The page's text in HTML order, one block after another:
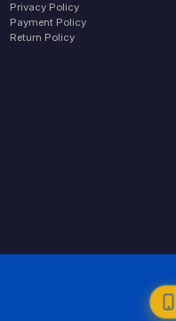
Privacy Policy
Payment Policy
Return Policy